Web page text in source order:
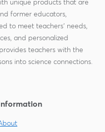
unique products that are
former educators,
to meet teachers' needs,
and personalized
teachers with the
into science connections.